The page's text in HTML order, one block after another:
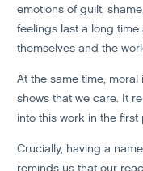
emotions of guilt,
feelings last a long
themselves and the
At the same time,
shows that we care. It
into this work in the first
Crucially, having a
reminds us that our